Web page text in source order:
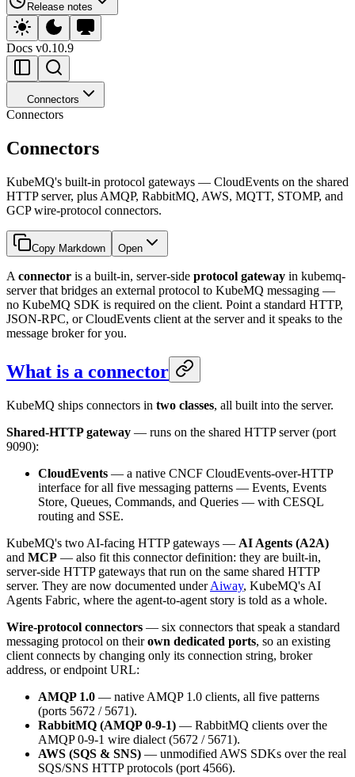
Release notes
Docs v0.10.9
Connectors
Connectors
Connectors
KubeMQ's built-in protocol gateways — CloudEvents on the shared
HTTP server, plus AMQP, RabbitMQ, AWS, MQTT, STOMP, and
GCP wire-protocol connectors.
Copy Markdown Open
A connector is a built-in, server-side protocol gateway in kubemq-
server that bridges an external protocol to KubeMQ messaging —
no KubeMQ SDK is required on the client. Point a standard HTTP,
JSON-RPC, or CloudEvents client at the server and it speaks to the
message broker for you.
What is a connector
KubeMQ ships connectors in two classes, all built into the server.
Shared-HTTP gateway — runs on the shared HTTP server (port
9090):
CloudEvents — a native CNCF CloudEvents-over-HTTP
interface for all five messaging patterns — Events, Events
Store, Queues, Commands, and Queries — with CESQL
routing and SSE.
KubeMQ's two AI-facing HTTP gateways — AI Agents (A2A)
and MCP — also fit this connector definition: they are built-in,
server-side HTTP gateways that run on the same shared HTTP
server. They are now documented underAiway, KubeMQ's AI
Agents Fabric, where the agent-to-agent story is told as a whole.
Wire-protocol connectors — six connectors that speak a standard
messaging protocol on theirown dedicated ports, so an existing
client connects by changing only its connection string, broker
address, or endpoint URL:
AMQP 1.0 — native AMQP 1.0 clients, all five patterns
(ports 5672 / 5671).
RabbitMQ (AMQP 0-9-1) — RabbitMQ clients over the
AMQP 0-9-1 wire dialect (5672 / 5671).
AWS (SQS & SNS) — unmodified AWS SDKs over the real
SQS/SNS HTTP protocols (port 4566).